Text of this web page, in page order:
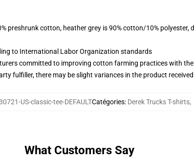
preshrunk cotton, heather grey is 90% cotton/10% polyester,
to International Labor Organization standards
committed to improving cotton farming practices with
fulfiller, there may be slight variances in the product received
US-classic-tee-DEFAULTCatégories: Derek Trucks T-shirts,
What Customers Say